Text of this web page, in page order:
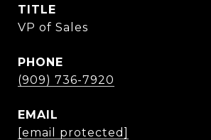
TITLE
VP of Sales
PHONE
(909) 736-7920
EMAIL
[email protected]